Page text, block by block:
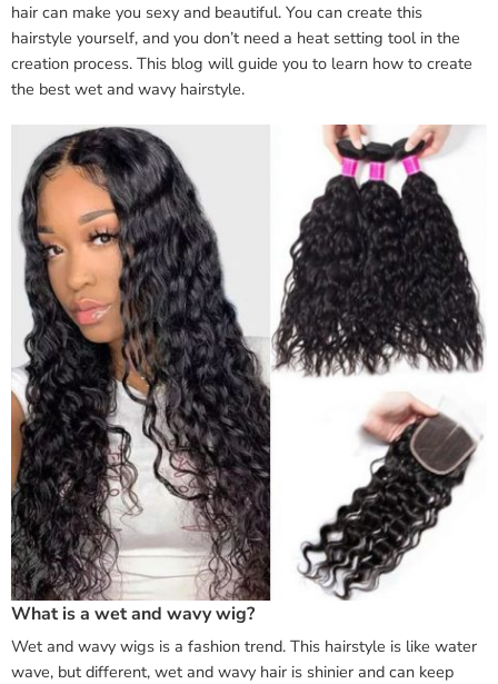
hair can make you sexy and beautiful. You can create this
hairstyle yourself, and you don’t need a heat setting tool in the
creation process. This blog will guide you to learn how to create
the best wet and wavy hairstyle.
What is a wet and wavy wig?
Wet and wavy wigs is a fashion trend. This hairstyle is like water
wave, but different, wet and wavy hair is shinier and can keep